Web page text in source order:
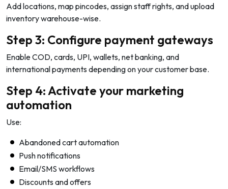
Add locations, map pincodes, assign staff rights, and upload
inventory warehouse-wise.
Step 3: Configure payment gateways
Enable COD, cards, UPI, wallets, net banking, and
international payments depending on your customer base.
Step 4: Activate your marketing
automation
Use:
Abandoned cart automation
Push notifications
Email/SMS workflows
Discounts and offers